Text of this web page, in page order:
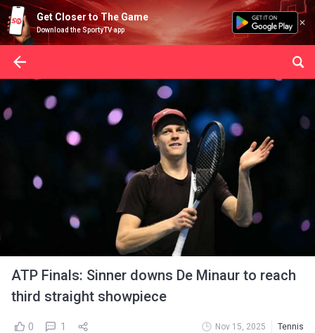
Get Closer to The Game
Download the SportyTV app
ATP Finals: Sinner downs De Minaur to reach
third straight showpiece
0 1 Nov 15, 2025 Tennis